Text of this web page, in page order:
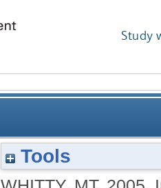
Study
Tools